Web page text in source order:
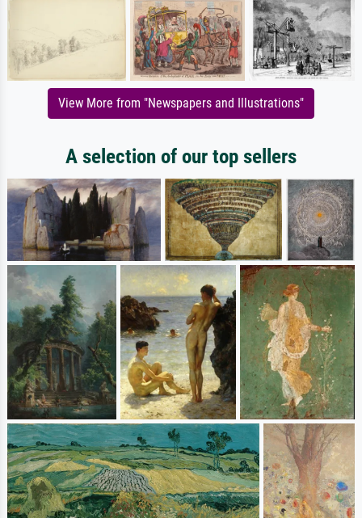
View More from "Newspapers and Illustrations"
A selection of our top sellers